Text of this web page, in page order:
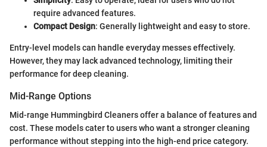
require advanced features.
Compact Design: Generally lightweight and easy to store.
Entry-level models can handle everyday messes effectively.
However, they may lack advanced technology, limiting their
performance for deep cleaning.
Mid-Range Options
Mid-range Hummingbird Cleaners offer a balance of features and
cost. These models cater to users who want a stronger cleaning
performance without stepping into the high-end price category.